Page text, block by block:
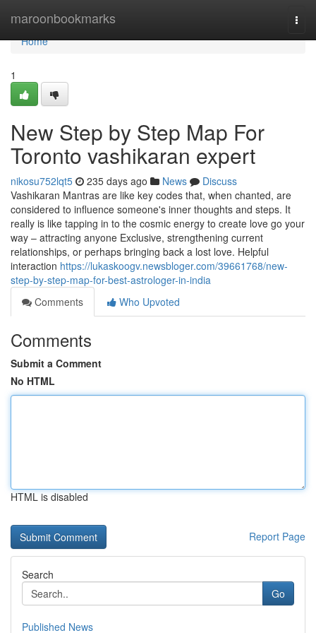
maroonbookmarks
Home
Home
1
New Step by Step Map For
Toronto vashikaran expert
nikosu752lqt5 235 days ago News
Discuss
Vashikaran Mantras are like key codes that, when chanted, are
considered to influence someone's inner thoughts and steps. It
really is like tapping in to the cosmic energy to create love go your
way – attracting anyone Exclusive, strengthening current
relationships, or perhaps bringing back a lost love. Helpful
interaction https://lukaskoogv.newsbloger.com/39661768/new-
step-by-step-map-for-best-astrologer-in-india
Comments
Who Upvoted
Comments
Submit a Comment
No HTML
HTML is disabled
Report Page
Search
Go
Published News